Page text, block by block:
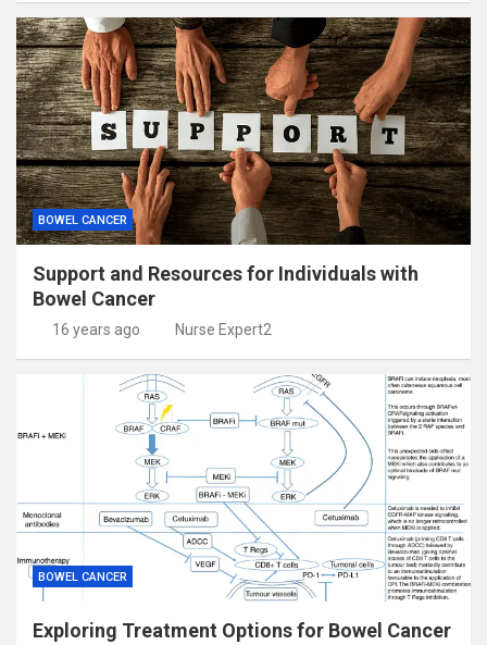
BOWEL CANCER
Support and Resources for Individuals with
Bowel Cancer
16 years ago Nurse Expert2
BOWEL CANCER
Exploring Treatment Options for Bowel Cancer